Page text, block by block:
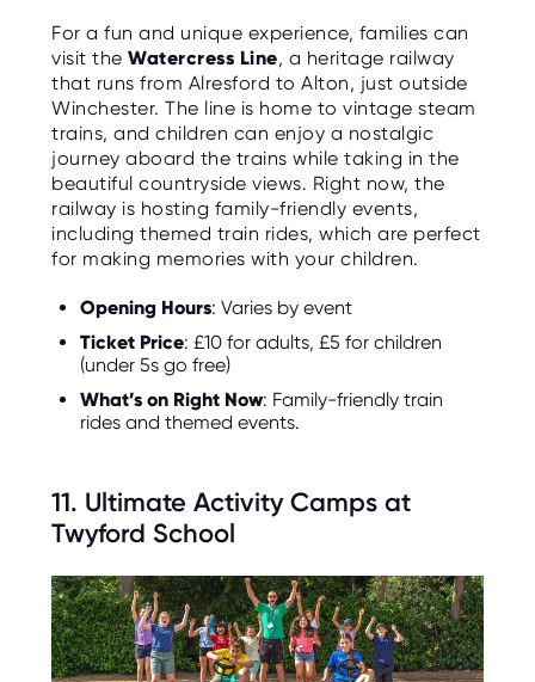
For a fun and unique experience, families can
visit the Watercress Line, a heritage railway
that runs from Alresford to Alton, just outside
Winchester. The line is home to vintage steam
trains, and children can enjoy a nostalgic
journey aboard the trains while taking in the
beautiful countryside views. Right now, the
railway is hosting family-friendly events,
including themed train rides, which are perfect
for making memories with your children.
Opening Hours: Varies by event
Ticket Price: £10 for adults, £5 for children
(under 5s go free)
What’s on Right Now: Family-friendly train
rides and themed events.
11. Ultimate Activity Camps at
Twyford School